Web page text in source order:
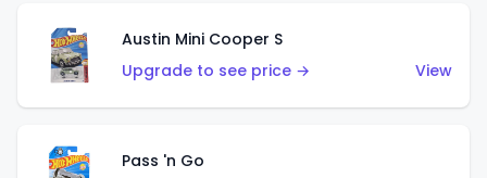
Austin Mini Cooper S
Upgrade to see price →
View
Pass 'n Go